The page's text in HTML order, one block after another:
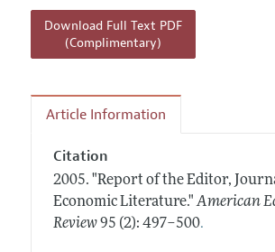
Contact Information
Reviewer Guidelines
Download Full Text PDF
(Complimentary)
Article Information
Citation
2005. "Report of the Editor,
Economic Literature." American
Review 95 (2): 497–500.